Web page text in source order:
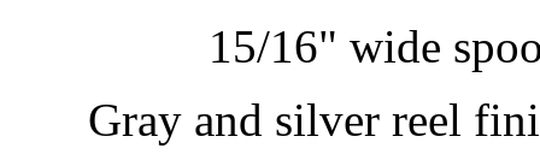
15/16" wide
Gray and silver reel